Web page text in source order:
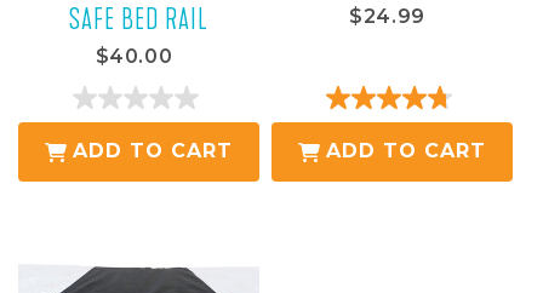
SAFE BED RAIL
$40.00
0.0
out
of
ADD TO CART
$24.99
4.8
out
of
ADD TO CART